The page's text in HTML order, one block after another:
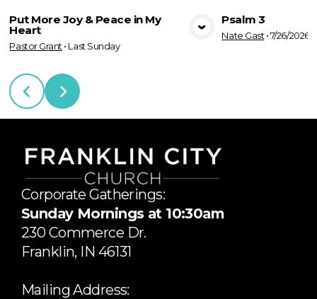
Put More Joy & Peace in My
Heart
Pastor Grant• Last Sunday
Psalm 3
Nate Gast•7/26/2026
Corporate Gatherings:
Sunday Mornings at 10:30am
​230 Commerce Dr.
​Franklin, IN 46131
Mailing Address: